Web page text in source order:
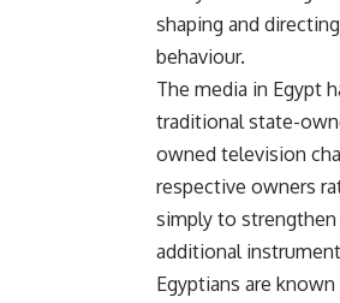
shaping and
behaviour.
The media in Egypt
traditional state-
owned television
respective owners
simply to strengthen
additional
Egyptians are